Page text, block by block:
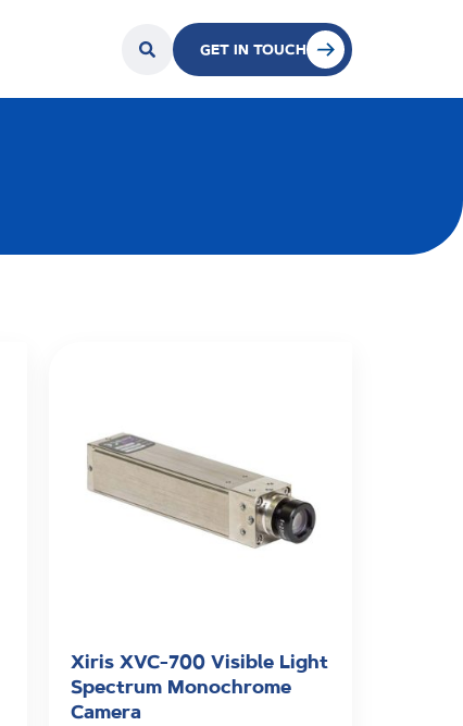
GET IN TOUCH
Xiris XVC-700 Visible Light
Spectrum Monochrome
Camera